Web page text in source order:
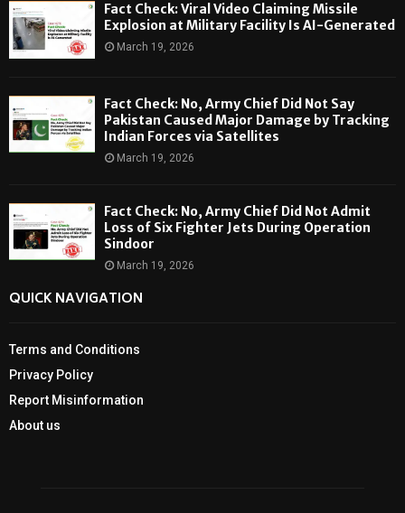
Fact Check: Viral Video Claiming Missile
Explosion at Military Facility Is AI-Generated
March 19, 2026
Fact Check: No, Army Chief Did Not Say
Pakistan Caused Major Damage by Tracking
Indian Forces via Satellites
March 19, 2026
Fact Check: No, Army Chief Did Not Admit
Loss of Six Fighter Jets During Operation
Sindoor
March 19, 2026
QUICK NAVIGATION
Terms and Conditions
Privacy Policy
Report Misinformation
About us